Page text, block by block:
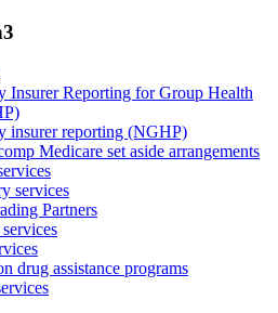
Insurer Reporting for Group Health
insurer reporting (NGHP)
Medicare set aside arrangements
services
Partners
drug assistance programs